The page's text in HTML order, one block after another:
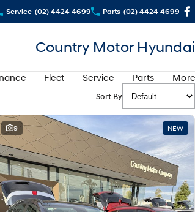
Service (02) 4424 4699 Parts (02) 4424 4699
Country Motor Hyundai
Fleet Service Parts More
Sort By
9 NEW